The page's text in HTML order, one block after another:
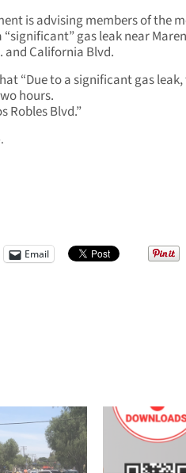
is advising members of the
gas leak near
and California Blvd.
“Due to a significant gas
hours.
Robles Blvd.”
Email